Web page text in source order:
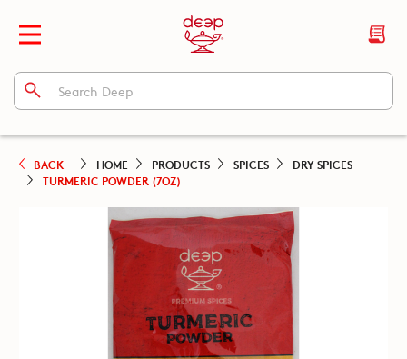
BACK HOME PRODUCTS SPICES
DRY SPICES
TURMERIC POWDER (7OZ)